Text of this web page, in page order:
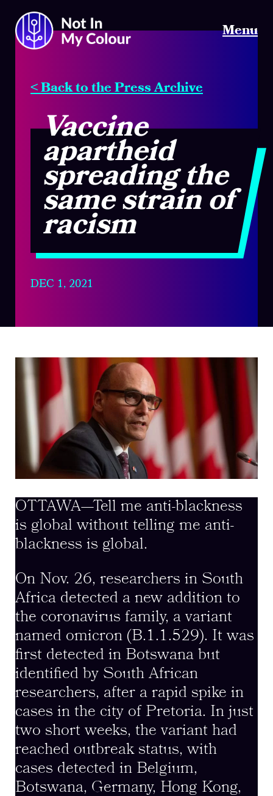
Menu
< Back to the Press Archive
Vaccine
apartheid
spreading the
same strain of
racism
DEC 1, 2021
OTTAWA—Tell me anti-blackness
is global without telling me anti-
blackness is global.
On Nov. 26, researchers in South
Africa detected a new addition to
the coronavirus family, a variant
named omicron (B.1.1.529). It was
first detected in Botswana but
identified by South African
researchers, after a rapid spike in
cases in the city of Pretoria. In just
two short weeks, the variant had
reached outbreak status, with
cases detected in Belgium,
Botswana, Germany, Hong Kong,